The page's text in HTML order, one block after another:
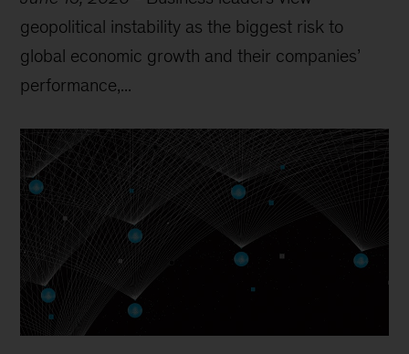
geopolitical instability as the biggest risk to
global economic growth and their companies’
performance,...